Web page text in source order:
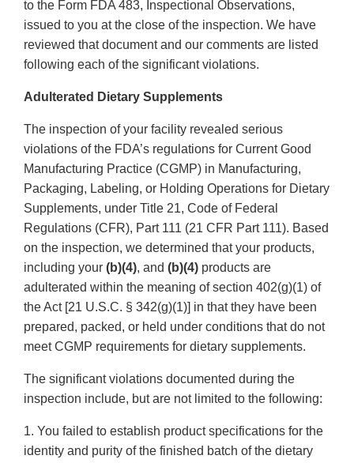
to the Form FDA 483, Inspectional Observations,
issued to you at the close of the inspection. We have
reviewed that document and our comments are listed
following each of the significant violations.
Adulterated Dietary Supplements
The inspection of your facility revealed serious
violations of the FDA’s regulations for Current Good
Manufacturing Practice (CGMP) in Manufacturing,
Packaging, Labeling, or Holding Operations for Dietary
Supplements, under Title 21, Code of Federal
Regulations (CFR), Part 111 (21 CFR Part 111). Based
on the inspection, we determined that your products,
including your (b)(4), and (b)(4) products are
adulterated within the meaning of section 402(g)(1) of
the Act [21 U.S.C. § 342(g)(1)] in that they have been
prepared, packed, or held under conditions that do not
meet CGMP requirements for dietary supplements.
The significant violations documented during the
inspection include, but are not limited to the following:
1. You failed to establish product specifications for the
identity and purity of the finished batch of the dietary